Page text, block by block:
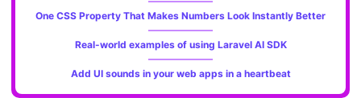
One CSS Property That Makes Numbers Look Instantly Better
Real-world examples of using Laravel AI SDK
Add UI sounds in your web apps in a heartbeat